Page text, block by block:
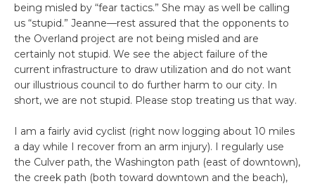
being misled by “fear tactics.” She may as well be calling
us “stupid.” Jeanne—rest assured that the opponents to
the Overland project are not being misled and are
certainly not stupid. We see the abject failure of the
current infrastructure to draw utilization and do not want
our illustrious council to do further harm to our city. In
short, we are not stupid. Please stop treating us that way.
I am a fairly avid cyclist (right now logging about 10 miles
a day while I recover from an arm injury). I regularly use
the Culver path, the Washington path (east of downtown),
the creek path (both toward downtown and the beach),